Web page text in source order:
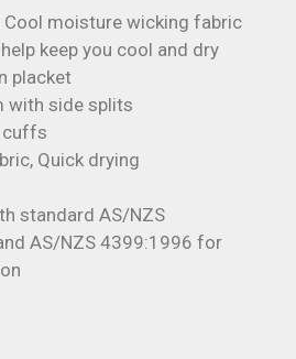
Cool moisture wicking fabric
keep you cool and dry
placket
with side splits
cuffs
Quick drying
standard AS/NZS
AS/NZS 4399:1996 for